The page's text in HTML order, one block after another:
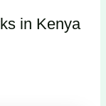
in Kenya